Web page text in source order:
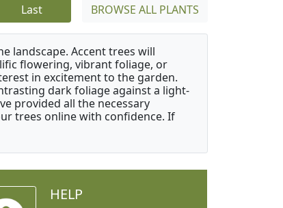
Last BROWSE ALL PLANTS
landscape. Accent trees will
flowering, vibrant foliage, or
in excitement to the garden.
dark foliage against a light-
provided all the necessary
trees online with confidence. If
HELP